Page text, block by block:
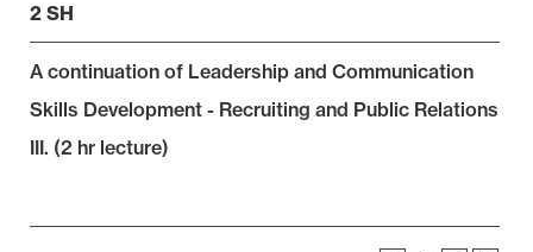
2 SH
A continuation of Leadership and Communication
Skills Development - Recruiting and Public Relations
III. (2 hr lecture)